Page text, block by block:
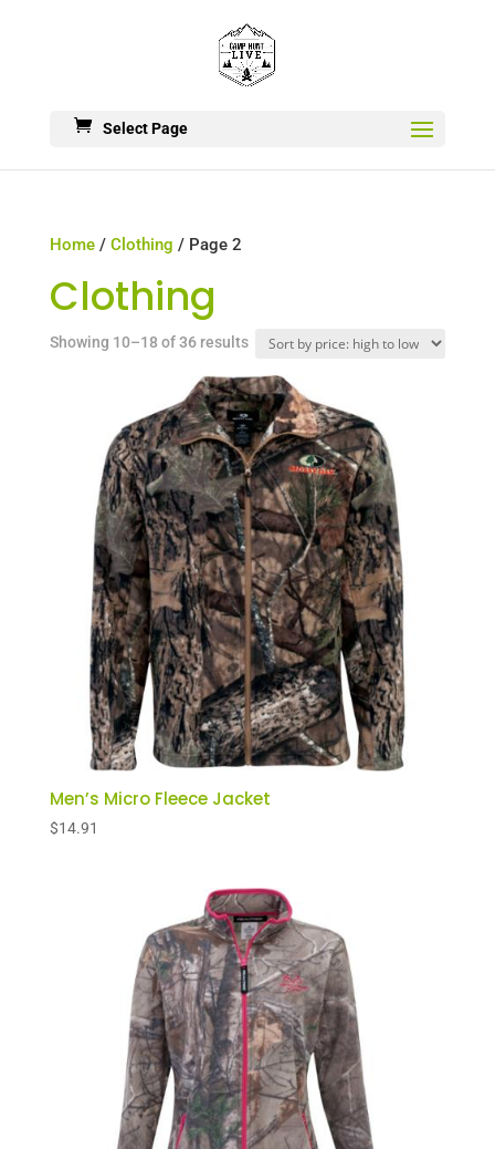
Select Page
Home/ Clothing / Page 2
Clothing
Showing 10–18 of 36 resultsSorted
price:
high
to
low
Men’s Micro Fleece Jacket
$14.91